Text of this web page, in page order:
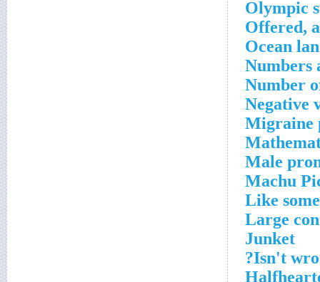
Olympic
Offered,
Ocean
Numbers
Number
Negative
Migraine
Male
Machu
Like
Large
Junket
Isn't